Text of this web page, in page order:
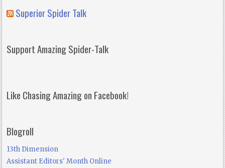
Superior Spider Talk
Support Amazing Spider-Talk
Like Chasing Amazing on Facebook!
Blogroll
13th Dimension
Assistant Editors' Month Online